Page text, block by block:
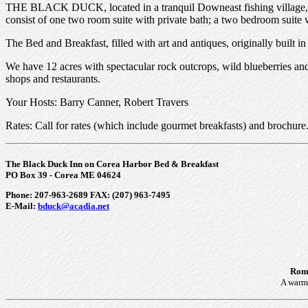
THE BLACK DUCK, located in a tranquil Downeast fishing village,
consist of one two room suite with private bath; a two bedroom
The Bed and Breakfast, filled with art and antiques, originally built
We have 12 acres with spectacular rock outcrops, wild blueberries
shops and restaurants.
Your Hosts: Barry Canner, Robert Travers
Rates: Call for rates (which include gourmet breakfasts) and
The Black Duck Inn on Corea Harbor Bed & Breakfast
PO Box 39 - Corea ME 04624
Phone: 207-963-2689 FAX: (207) 963-7495
E-Mail: bduck@acadia.net
A